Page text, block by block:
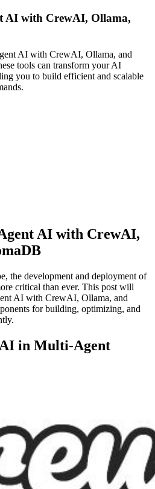
AI with CrewAI, Ollama,
AI with CrewAI, Ollama, and
tools can transform your AI
you to build efficient and scalable
AI with CrewAI,
the development and deployment of
critical than ever. This post will
AI with CrewAI, Ollama, and
for building, optimizing, and
in Multi-Agent